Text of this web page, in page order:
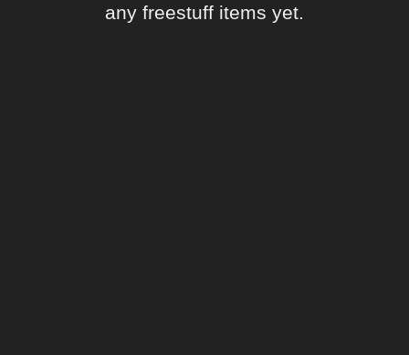
any freestuff items yet.